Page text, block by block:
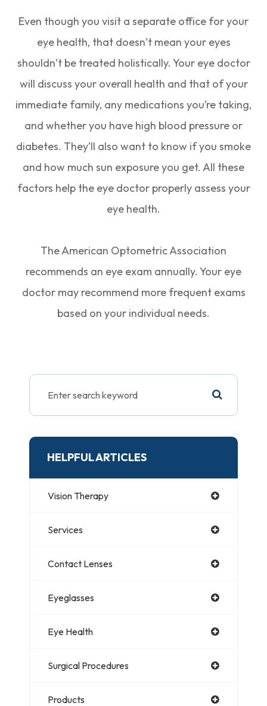
Even though you visit a separate office for your
eye health, that doesn’t mean your eyes
shouldn’t be treated holistically. Your eye doctor
will discuss your overall health and that of your
immediate family, any medications you’re taking,
and whether you have high blood pressure or
diabetes. They’ll also want to know if you smoke
and how much sun exposure you get. All these
factors help the eye doctor properly assess your
eye health.
The American Optometric Association
recommends an eye exam annually. Your eye
doctor may recommend more frequent exams
based on your individual needs.
HELPFUL ARTICLES
Vision Therapy
Services
Contact Lenses
Eyeglasses
Eye Health
Surgical Procedures
Products